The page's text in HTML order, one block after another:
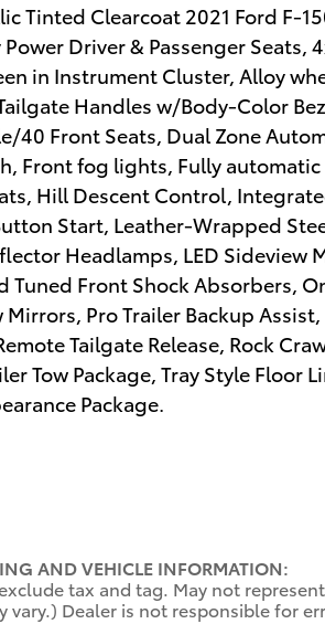
Tinted Clearcoat 2021 Ford F-
Power Driver & Passenger Seats,
in Instrument Cluster, Alloy
Handles w/Body-Color
40 Front Seats, Dual Zone
Front fog lights, Fully
Hill Descent Control,
Start, Leather-Wrapped
Headlamps, LED
Tuned Front Shock Absorbers,
Pro Trailer Backup
Tailgate Release, Rock
Tow Package, Tray Style Floor
Package.
AND VEHICLE INFORMATION:
tax and tag. May not
vary.) Dealer is not responsible for